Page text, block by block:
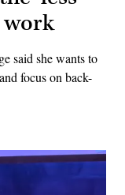
work
said she wants to
focus on back-